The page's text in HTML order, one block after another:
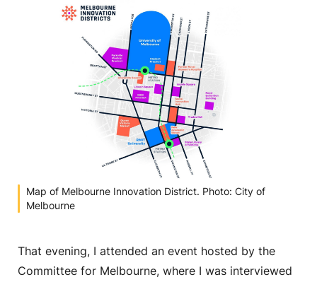
Map of Melbourne Innovation District. Photo: City of
Melbourne
That evening, I attended an event hosted by the
Committee for Melbourne, where I was interviewed